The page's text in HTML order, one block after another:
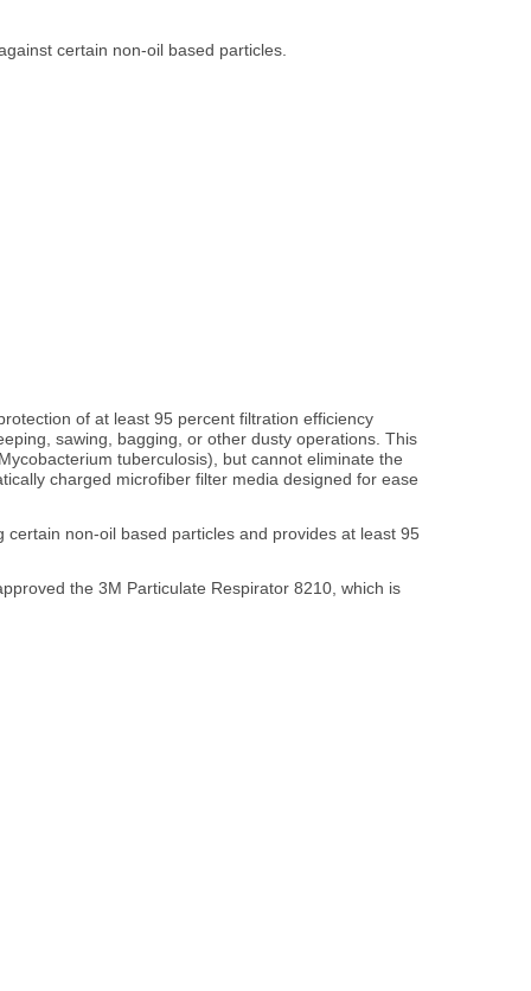
certain non-oil based particles.
of at least 95 percent filtration efficiency
sawing, bagging, or other dusty operations. This
tuberculosis), but cannot eliminate the
charged microfiber filter media designed for ease
non-oil based particles and provides at least 95
the 3M Particulate Respirator 8210, which is